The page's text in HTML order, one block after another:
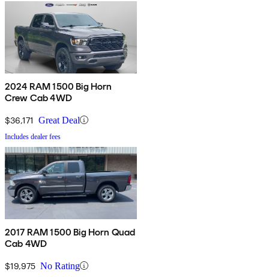
2024 RAM 1500 Big Horn
Crew Cab 4WD
$36,171 Great Deal
Includes dealer fees
2017 RAM 1500 Big Horn Quad
Cab 4WD
$19,975 No Rating